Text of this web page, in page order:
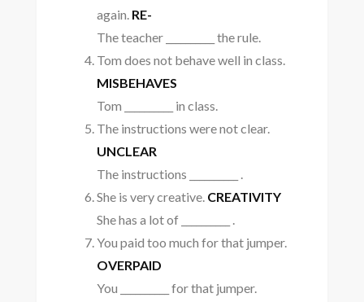
again. RE-
The teacher __________ the rule.
Tom does not behave well in class.
MISBEHAVES
Tom __________ in class.
The instructions were not clear.
UNCLEAR
The instructions __________ .
She is very creative. CREATIVITY
She has a lot of __________ .
You paid too much for that jumper.
OVERPAID
You __________ for that jumper.